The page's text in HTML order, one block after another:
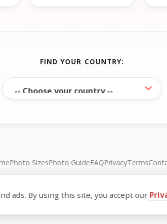
FIND YOUR COUNTRY:
Photo SizesPhoto GuideFAQPrivacyTerms
ads. By using this site, you accept our